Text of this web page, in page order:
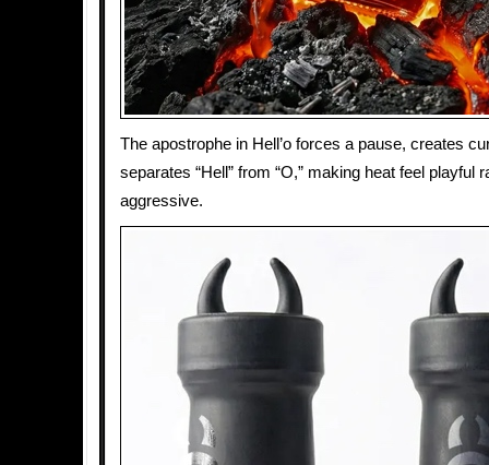
The apostrophe in Hell’o forces a pause, creates
separates “Hell” from “O,” making heat feel playful
aggressive.